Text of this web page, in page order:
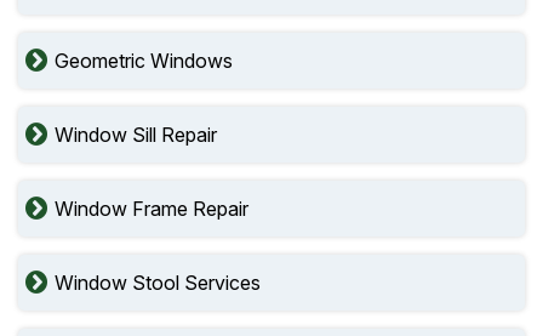
Geometric Windows
Window Sill Repair
Window Frame Repair
Window Stool Services